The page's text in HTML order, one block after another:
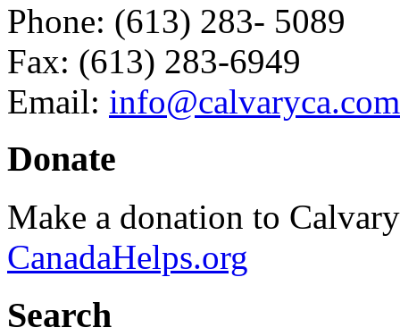
Phone: (613) 283- 5089
Fax: (613) 283-6949
Email: info@calvaryca.com
Donate
Make a donation to
CanadaHelps.org
Search